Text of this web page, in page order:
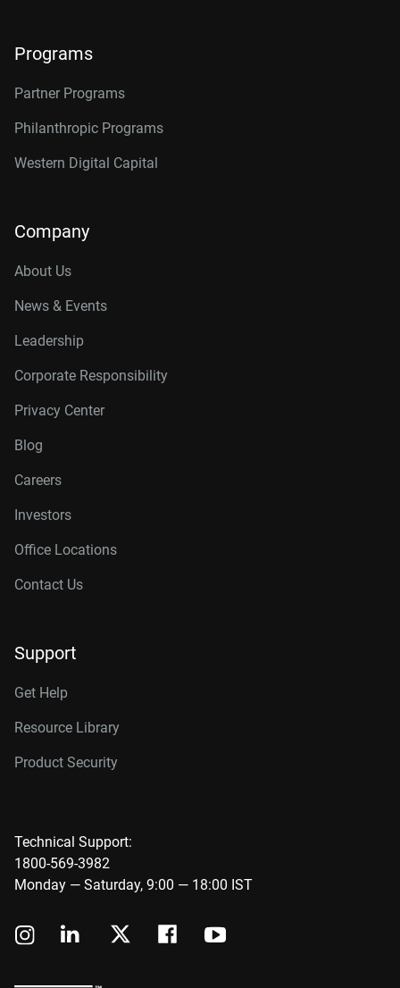
Programs
Partner Programs
Philanthropic Programs
Western Digital Capital
Company
About Us
News & Events
Leadership
Corporate Responsibility
Privacy Center
Blog
Careers
Investors
Office Locations
Contact Us
Support
Get Help
Resource Library
Product Security
Technical Support:
1800-569-3982
Monday — Saturday, 9:00 — 18:00 IST